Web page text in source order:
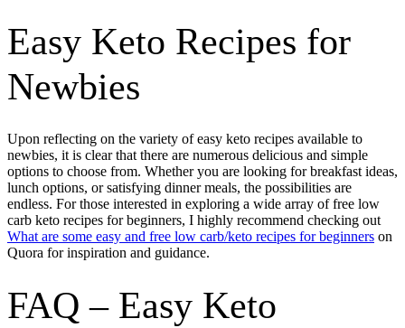
Easy Keto Recipes for
Newbies
Upon reflecting on the variety of easy keto recipes available to
newbies, it is clear that there are numerous delicious and simple
options to choose from. Whether you are looking for breakfast ideas,
lunch options, or satisfying dinner meals, the possibilities are
endless. For those interested in exploring a wide array of free low
carb keto recipes for beginners, I highly recommend checking out
What are some easy and free low carb/keto recipes for beginners on
Quora for inspiration and guidance.
FAQ – Easy Keto